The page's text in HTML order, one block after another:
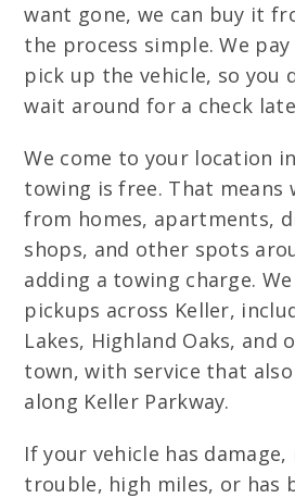
want gone, we can buy it
the process simple. We
pick up the vehicle, so you
wait around for a check
We come to your location
towing is free. That means
from homes, apartments,
shops, and other spots
adding a towing charge.
pickups across Keller,
Lakes, Highland Oaks, and
town, with service that also
along Keller Parkway.
If your vehicle has damage,
trouble, high miles, or has